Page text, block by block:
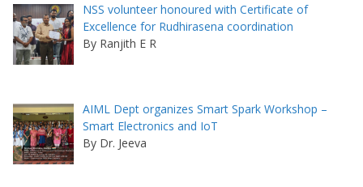
NSS volunteer honoured with Certificate of
Excellence for Rudhirasena coordination
By Ranjith E R
AIML Dept organizes Smart Spark Workshop –
Smart Electronics and IoT
By Dr. Jeeva